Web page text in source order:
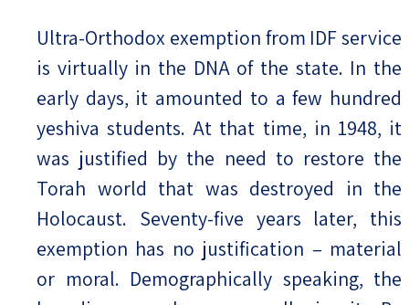
Ultra-Orthodox exemption from IDF service
is virtually in the DNA of the state. In the
early days, it amounted to a few hundred
yeshiva students. At that time, in 1948, it
was justified by the need to restore the
Torah world that was destroyed in the
Holocaust. Seventy-five years later, this
exemption has no justification – material
or moral. Demographically speaking, the